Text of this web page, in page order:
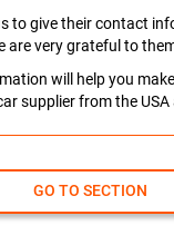
to give their contact
are very grateful to
will help you
supplier from the USA
GO TO SECTION